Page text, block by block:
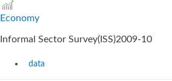
Economy
Informal Sector Survey(ISS)2009-10
data